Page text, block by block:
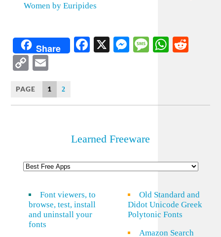
Women by Euripides
Share Facebook
X Messenger
Message
Copy
Link
PAGE 1 2
Learned Freeware
Font viewers, to
browse, test, install
and uninstall your
fonts
Old Standard and
Didot Unicode Greek
Polytonic Fonts
Amazon Search